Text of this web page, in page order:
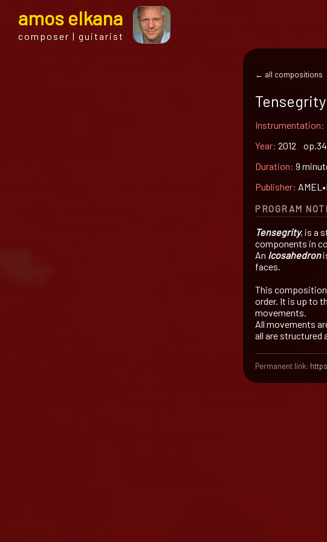
amos elkana
composer | guitarist
← all compositions
Instrumentation:
Year: 2012 op.34
Duration: 9
Publisher:
PROGRAM
Tensegrity, is a
components in
An Icosahedron
faces.
This
order. It is up to
movements.
All movements
all are structured
Permanent link: